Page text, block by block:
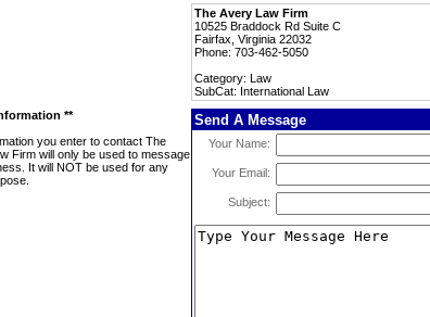
The Avery Law Firm
10525 Braddock Rd Suite C
Fairfax, Virginia 22032
Phone: 703-462-5050
Category: Law
SubCat: International Law
**
you enter to contact The
Firm will only be used to message
It will NOT be used for any
Send A Message
Your Name:
Your Email:
Subject: